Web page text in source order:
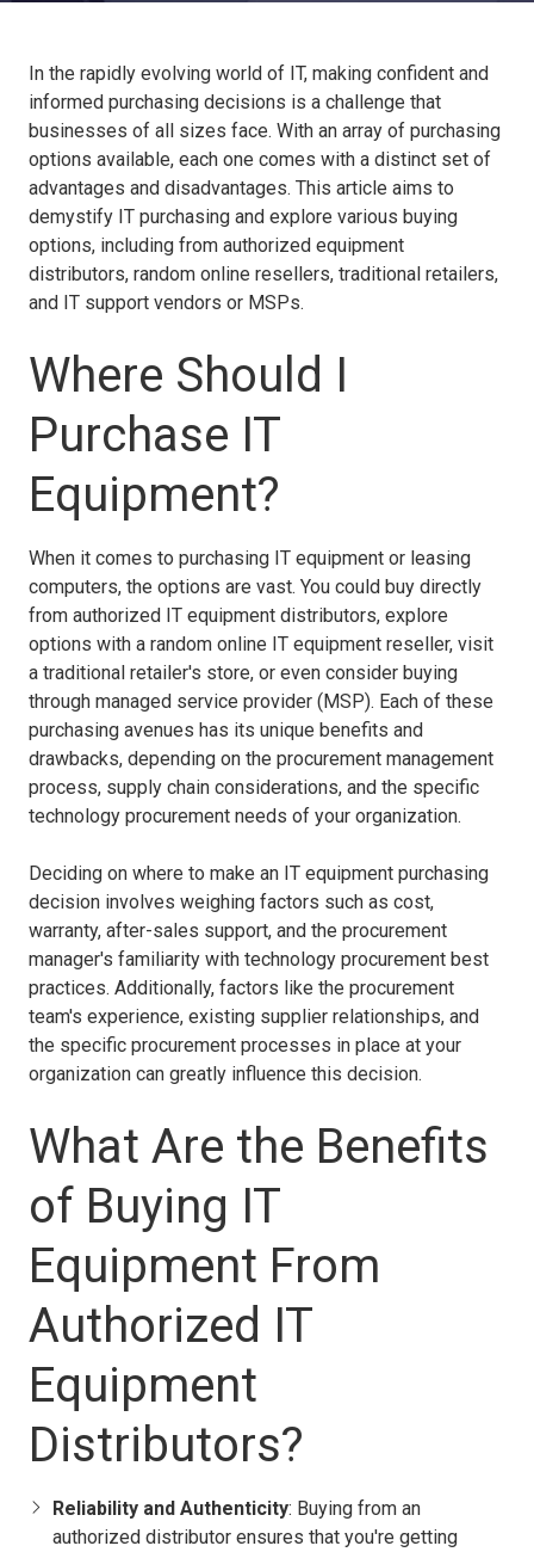
In the rapidly evolving world of IT, making confident and
informed purchasing decisions is a challenge that
businesses of all sizes face. With an array of purchasing
options available, each one comes with a distinct set of
advantages and disadvantages. This article aims to
demystify IT purchasing and explore various buying
options, including from authorized equipment
distributors, random online resellers, traditional retailers,
and IT support vendors or MSPs.
Where Should I
Purchase IT
Equipment?
When it comes to purchasing IT equipment or leasing
computers, the options are vast. You could buy directly
from authorized IT equipment distributors, explore
options with a random online IT equipment reseller, visit
a traditional retailer's store, or even consider buying
through managed service provider (MSP). Each of these
purchasing avenues has its unique benefits and
drawbacks, depending on the procurement management
process, supply chain considerations, and the specific
technology procurement needs of your organization.
Deciding on where to make an IT equipment purchasing
decision involves weighing factors such as cost,
warranty, after-sales support, and the procurement
manager's familiarity with technology procurement best
practices. Additionally, factors like the procurement
team's experience, existing supplier relationships, and
the specific procurement processes in place at your
organization can greatly influence this decision.
What Are the Benefits
of Buying IT
Equipment From
Authorized IT
Equipment
Distributors?
Reliability and Authenticity: Buying from an
authorized distributor ensures that you're getting